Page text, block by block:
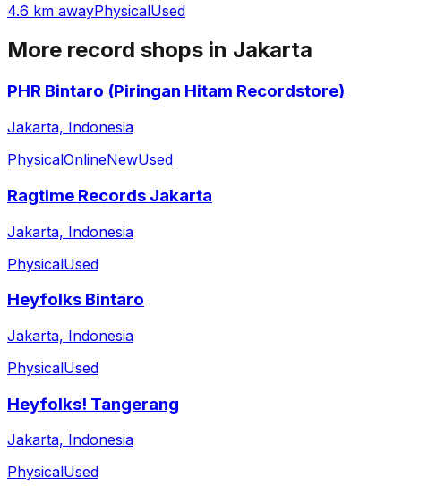
4.6 km awayPhysicalUsed
More record shops in Jakarta
PHR Bintaro (Piringan Hitam Recordstore)
Jakarta, Indonesia
PhysicalOnlineNewUsed
Ragtime Records Jakarta
Jakarta, Indonesia
PhysicalUsed
Heyfolks Bintaro
Jakarta, Indonesia
PhysicalUsed
Heyfolks! Tangerang
Jakarta, Indonesia
PhysicalUsed